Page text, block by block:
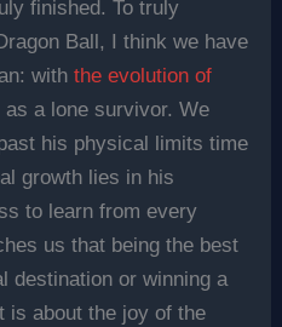
finished. To truly
Ball, I think we have
withthe evolution of
a lone survivor. We
his physical limits time
growth lies in his
to learn from every
us that being the best
destination or winning a
is about the joy of the